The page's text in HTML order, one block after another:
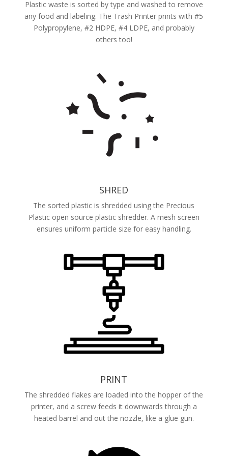
Plastic waste is sorted by type and washed to remove
any food and labeling. The Trash Printer prints with #5
Polypropylene, #2 HDPE, #4 LDPE, and probably
others too!
SHRED
The sorted plastic is shredded using the Precious
Plastic open source plastic shredder. A mesh screen
ensures uniform particle size for easy handling.
PRINT
The shredded flakes are loaded into the hopper of the
printer, and a screw feeds it downwards through a
heated barrel and out the nozzle, like a glue gun.